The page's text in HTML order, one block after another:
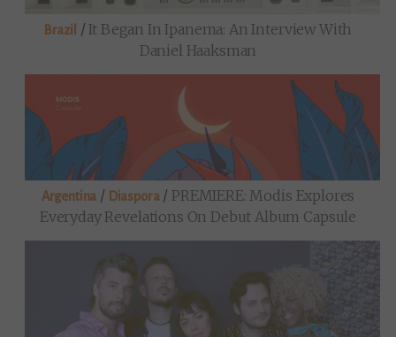
Brazil /It Began In Ipanema: An Interview With
Daniel Haaksman
Argentina / Diaspora/ PREMIERE: Modis Explores
Everyday Revelations On Debut Album Capsule